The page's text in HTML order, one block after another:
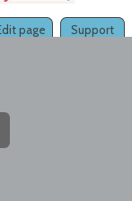
Support
page